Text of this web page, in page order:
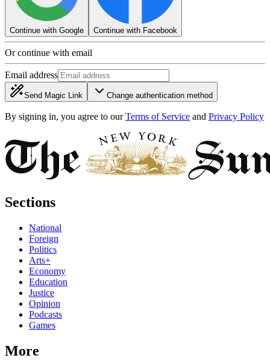
Continue with Google Continue with Facebook
Or continue with email
Email address
Send Magic Link Change authentication method
By signing in, you agree to our Terms of Service and Privacy Policy
Sections
National
Foreign
Politics
Arts+
Economy
Education
Justice
Opinion
Podcasts
Games
More